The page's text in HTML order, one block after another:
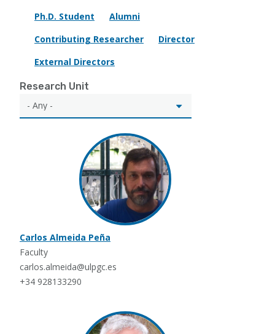
Ph.D. Student
Alumni
Contributing Researcher
Director
External Directors
Research Unit
Carlos Almeida Peña
Faculty
carlos.almeida@ulpgc.es
+34 928133290